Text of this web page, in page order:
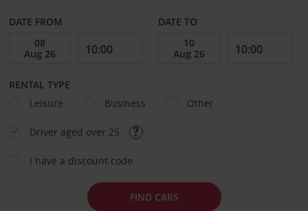
DATE FROM DATE TO
RENTAL TYPE
Leisure
Business Other
Driver aged over 25
I have a discount code
FIND CARS